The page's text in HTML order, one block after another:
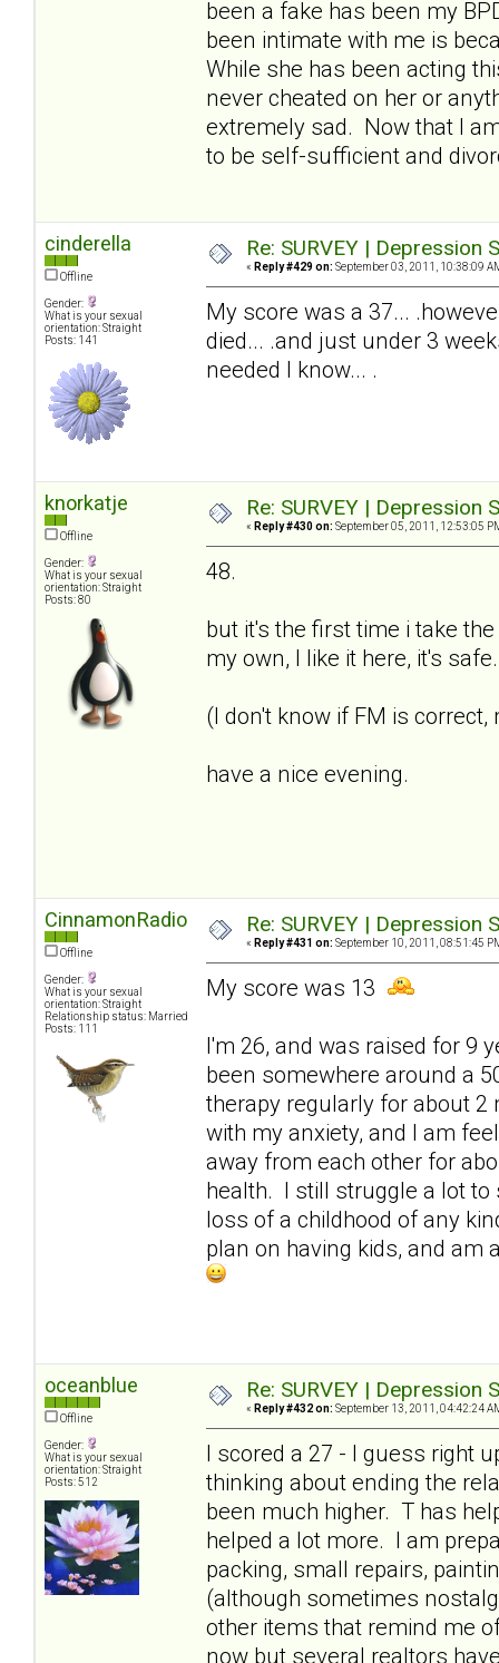
been a fake has been my
been intimate with me is
While she has been acting
never cheated on her or
extremely sad. Now that I
to be self-sufficient and
cinderella
Offline
Gender:
What is your sexual
orientation: Straight
Posts: 141
Re: SURVEY |
« Reply #429 on: September 03, 2011, 10:38:09
My score was a 37...
died... .and just under 3
needed I know... .
knorkatje
Offline
Gender:
What is your sexual
orientation: Straight
Posts: 80
Re: SURVEY |
« Reply #430 on: September 05, 2011, 12:53:05
48.
but it's the first time i take
my own, I like it here, it's
(I don't know if FM is
have a nice evening.
CinnamonRadio
Offline
Gender:
What is your sexual
orientation: Straight
Relationship status: Married
Posts: 111
Re: SURVEY |
« Reply #431 on: September 10, 2011, 08:51:45
My score was 13
I'm 26, and was raised for 9
been somewhere around a
therapy regularly for about
with my anxiety, and I am
away from each other for
health. I still struggle a lot to
loss of a childhood of any
plan on having kids, and am
oceanblue
Offline
Gender:
What is your sexual
orientation: Straight
Posts: 512
Re: SURVEY |
« Reply #432 on: September 13, 2011, 04:42:24
I scored a 27 - I guess right
thinking about ending the
been much higher. T has
helped a lot more. I am
packing, small repairs,
(although sometimes
other items that remind me
now but several realtors